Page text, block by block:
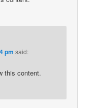
pm said:
this content.